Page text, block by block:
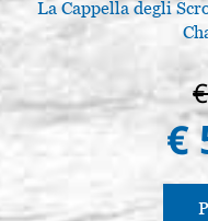
La Cappella degli
€